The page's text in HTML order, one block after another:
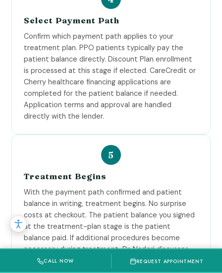
Select Payment Path
Confirm which payment path applies to your
treatment plan. PPO patients typically pay the
patient balance directly. Discount Plan enrollment
is processed at this stage if elected. CareCredit or
Cherry healthcare financing applications are
completed for the patient balance if needed.
Application terms and approval are handled
directly with the lender.
Treatment Begins
With the payment path confirmed and patient
balance in writing, treatment begins. No surprise
costs at checkout. The patient balance you signed
at the treatment-plan stage is the patient
balance paid. If additional procedures become
necessary during treatment, Dr. Naderi discusses
them and the additional fees with you before
CALL NOW REQUEST APPOINTMENT